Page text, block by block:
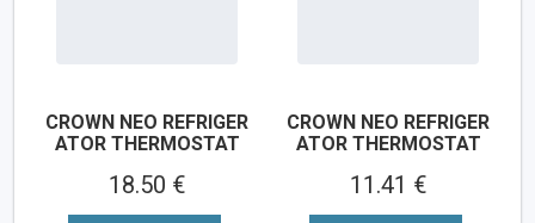
CROWN NEO REFRIGER
ATOR THERMOSTAT
18.50 €
CROWN NEO REFRIGER
ATOR THERMOSTAT
11.41 €